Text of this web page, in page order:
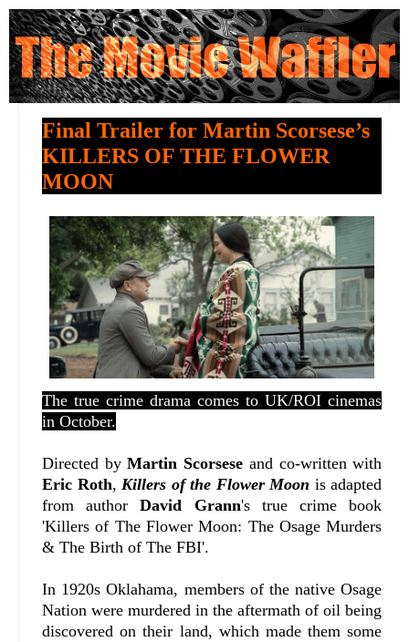
Final Trailer for Martin Scorsese’s
KILLERS OF THE FLOWER
MOON
The true crime drama comes to UK/ROI cinemas
in October.
Directed byMartin Scorsese and co-written with
Eric Roth,Killers of the Flower Moon is adapted
from authorDavid Grann's true crime book
'Killers of The Flower Moon: The Osage Murders
& The Birth of The FBI'.
In 1920s Oklahama, members of the native Osage
Nation were murdered in the aftermath of oil being
discovered on their land, which made them some